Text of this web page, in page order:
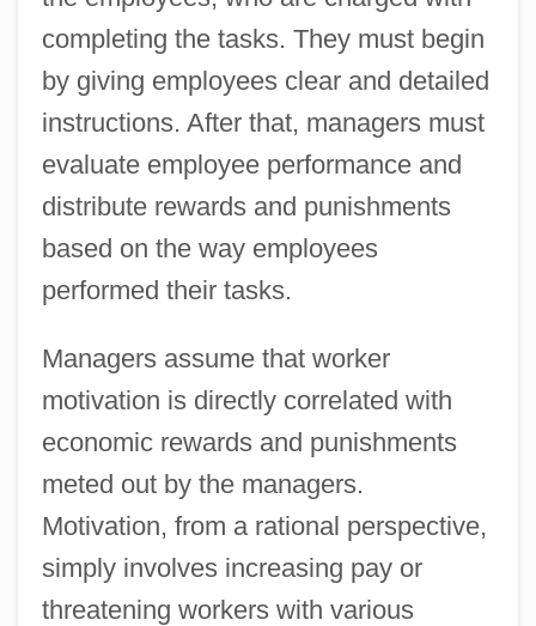
completing the tasks. They must begin
by giving employees clear and detailed
instructions. After that, managers must
evaluate employee performance and
distribute rewards and punishments
based on the way employees
performed their tasks.
Managers assume that worker
motivation is directly correlated with
economic rewards and punishments
meted out by the managers.
Motivation, from a rational perspective,
simply involves increasing pay or
threatening workers with various